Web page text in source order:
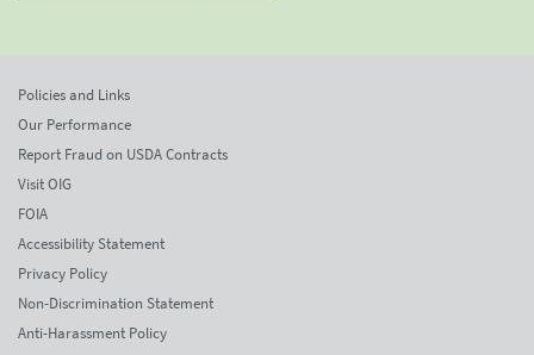
Policies and Links
Our Performance
Report Fraud on USDA Contracts
Visit OIG
FOIA
Accessibility Statement
Privacy Policy
Non-Discrimination Statement
Anti-Harassment Policy